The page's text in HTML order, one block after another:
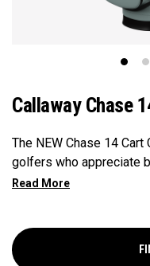
Callaway Chase
The NEW Chase 14
golfers who appreciate
featuring a front-facing
storage, this bag
excellent value.